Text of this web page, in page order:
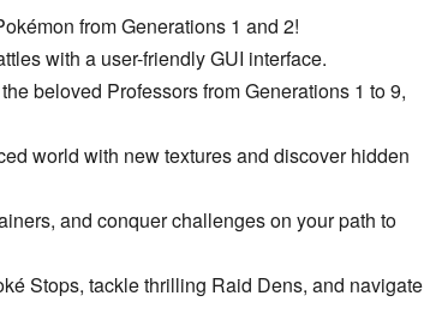
from Generations 1 and 2!
with a user-friendly GUI interface.
beloved Professors from Generations 1 to 9,
world with new textures and discover hidden
and conquer challenges on your path to
Stops, tackle thrilling Raid Dens, and navigate